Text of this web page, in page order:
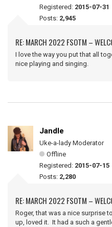
Registered: 2015-07-31
Posts: 2,945
RE: MARCH 2022 FSOTM –
I love the way you put that all
nice playing and singing.
Jandle
Uke-a-lady Moderator
Offline
Registered: 2015-07-15
Posts: 2,280
RE: MARCH 2022 FSOTM –
Roger, that was a nice surprise
up, loved it. It had a such a